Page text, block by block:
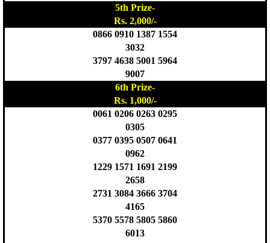
5th Prize-
Rs. 2,000/-
0866 0910 1387 1554
3032
3797 4638 5001 5964
9007
6th Prize-
Rs. 1,000/-
0061 0206 0263 0295
0305
0377 0395 0507 0641
0962
1229 1571 1691 2199
2658
2731 3084 3666 3704
4165
5370 5578 5805 5860
6013